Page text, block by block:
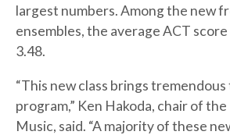
largest numbers. Among the new
ensembles, the average ACT score
3.48.
“This new class brings
program,” Ken Hakoda, chair of
Music, said. “A majority of these